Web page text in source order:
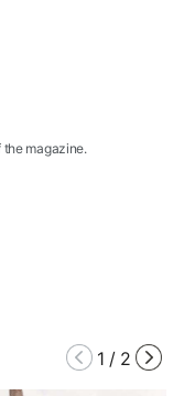
magazine.
1 / 2